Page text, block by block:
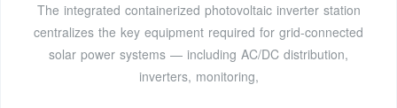
The integrated containerized photovoltaic inverter station
centralizes the key equipment required for grid-connected
solar power systems — including AC/DC distribution,
inverters, monitoring,